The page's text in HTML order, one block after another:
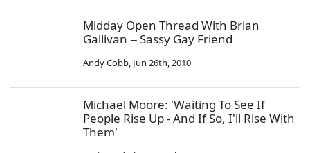
Midday Open Thread With Brian
Gallivan -- Sassy Gay Friend
Andy Cobb, Jun 26th, 2010
Michael Moore: 'Waiting To See If
People Rise Up - And If So, I'll Rise With
Them'